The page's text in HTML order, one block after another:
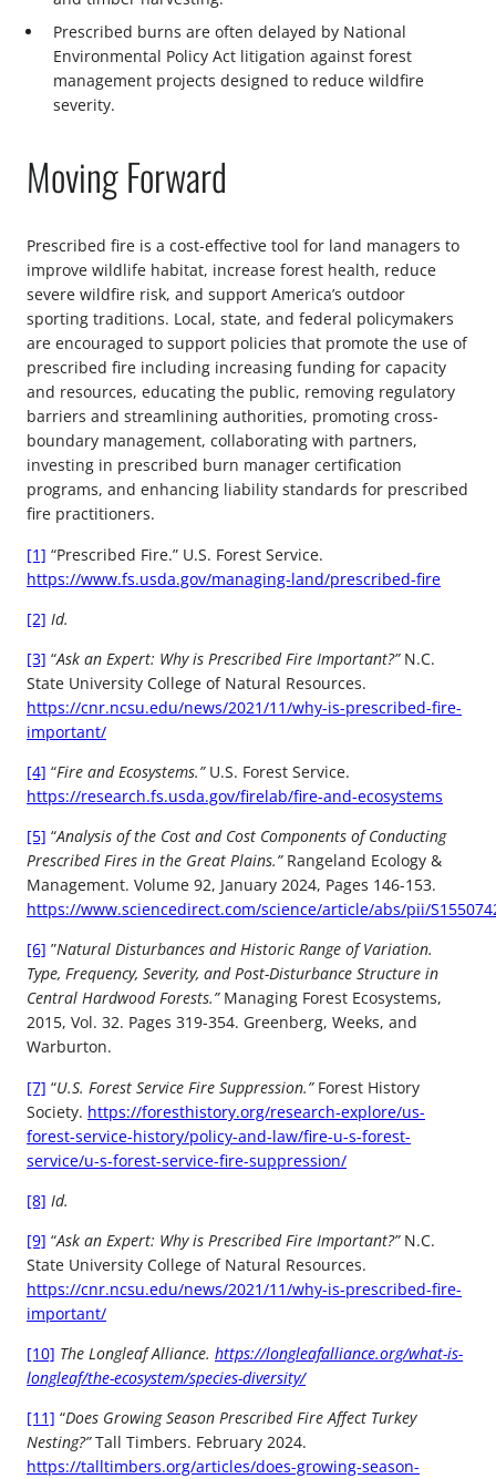
Prescribed burns are often delayed by National
Environmental Policy Act litigation against forest
management projects designed to reduce wildfire
severity.
Moving Forward
Prescribed fire is a cost-effective tool for land managers to
improve wildlife habitat, increase forest health, reduce
severe wildfire risk, and support America’s outdoor
sporting traditions. Local, state, and federal policymakers
are encouraged to support policies that promote the use of
prescribed fire including increasing funding for capacity
and resources, educating the public, removing regulatory
barriers and streamlining authorities, promoting cross-
boundary management, collaborating with partners,
investing in prescribed burn manager certification
programs, and enhancing liability standards for prescribed
fire practitioners.
[1] “Prescribed Fire.” U.S. Forest Service.
https://www.fs.usda.gov/managing-land/prescribed-fire
[2] Id.
[3] “Ask an Expert: Why is Prescribed Fire Important?”N.C.
State University College of Natural Resources.
https://cnr.ncsu.edu/news/2021/11/why-is-prescribed-fire-
important/
[4] “Fire and Ecosystems.” U.S. Forest Service.
https://research.fs.usda.gov/firelab/fire-and-ecosystems
[5] “Analysis of the Cost and Cost Components of Conducting
Prescribed Fires in the Great Plains.”Rangeland Ecology &
Management. Volume 92, January 2024, Pages 146-153.
https://www.sciencedirect.com/science/article/abs/pii/
[6] ”Natural Disturbances and Historic Range of Variation.
Type, Frequency, Severity, and Post-Disturbance Structure in
Central Hardwood Forests.” Managing Forest Ecosystems,
2015, Vol. 32. Pages 319-354. Greenberg, Weeks, and
Warburton.
[7] “U.S. Forest Service Fire Suppression.” Forest History
Society. https://foresthistory.org/research-explore/us-
forest-service-history/policy-and-law/fire-u-s-forest-
service/u-s-forest-service-fire-suppression/
[8] Id.
[9] “Ask an Expert: Why is Prescribed Fire Important?”N.C.
State University College of Natural Resources.
https://cnr.ncsu.edu/news/2021/11/why-is-prescribed-fire-
important/
[10] The Longleaf Alliance. https://longleafalliance.org/what-is-
longleaf/the-ecosystem/species-diversity/
[11] “Does Growing Season Prescribed Fire Affect Turkey
Nesting?”Tall Timbers. February 2024.
https://talltimbers.org/articles/does-growing-season-